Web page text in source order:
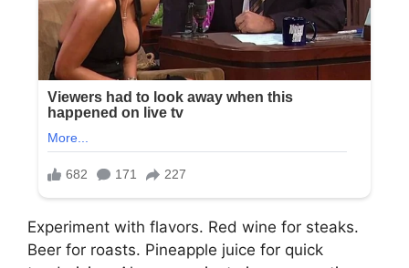
Experiment with flavors. Red wine for steaks.
Beer for roasts. Pineapple juice for quick